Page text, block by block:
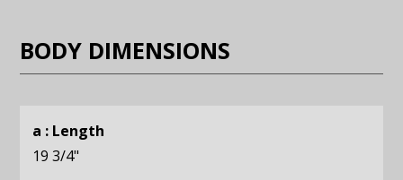
BODY DIMENSIONS
a : Length
19 3/4"